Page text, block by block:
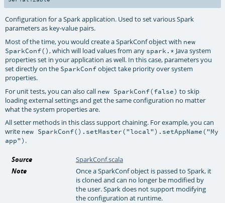
Configuration for a Spark application. Used to set various Spark
parameters as key-value pairs.
Most of the time, you would create a SparkConf object with new
SparkConf() , which will load values from any spark.* Java system
properties set in your application as well. In this case, parameters you
set directly on the SparkConfobject take priority over system
properties.
For unit tests, you can also call new SparkConf(false) to skip
loading external settings and get the same configuration no matter
what the system properties are.
All setter methods in this class support chaining. For example, you can
write new SparkConf().setMaster("local").setAppName("My
app") .
Source
SparkConf.scala
Note
Once a SparkConf object is passed to Spark, it
is cloned and can no longer be modified by
the user. Spark does not support modifying
the configuration at runtime.